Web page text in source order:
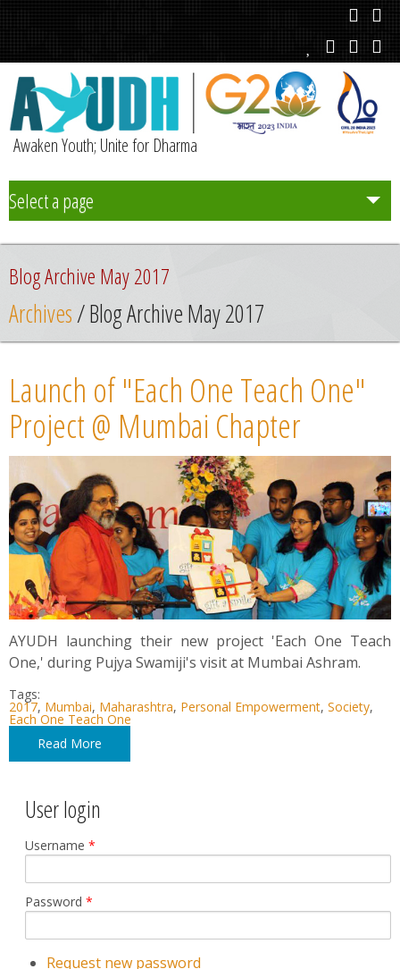
Awaken Youth; Unite for Dharma
Select a page
Team
Initiatives
Chapters
News
Contact
Summit
Youth Meets
Blog Archive May 2017
Archives/ Blog Archive May 2017
Launch of "Each One Teach One"
Project @ Mumbai Chapter
AYUDH launching their new project 'Each One Teach
One,' during Pujya Swamiji's visit at Mumbai Ashram.
Tags:
2017, Mumbai, Maharashtra, Personal Empowerment, Society,
Each One Teach One
Read More
User login
Username *
Password *
Request new password